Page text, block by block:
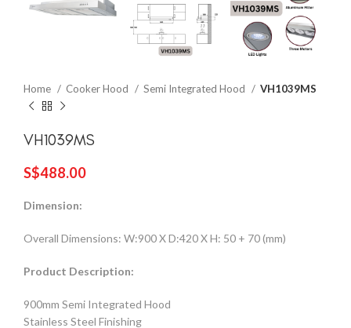
Home Cooker Hood Semi Integrated Hood VH1039MS
VH1039MS
S$488.00
Dimension:
Overall Dimensions: W:900 X D:420 X H: 50 + 70 (mm)
Product Description:
900mm Semi Integrated Hood
Stainless Steel Finishing